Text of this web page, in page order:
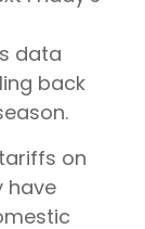
data
back
on
have